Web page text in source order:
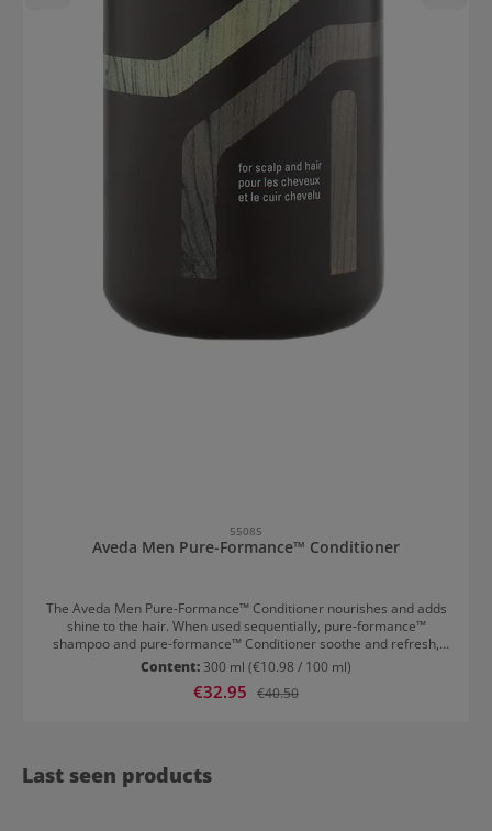
55085
Aveda Men Pure-Formance™ Conditioner
The Aveda Men Pure-Formance™ Conditioner nourishes and adds
shine to the hair. When used sequentially, pure-formance™
shampoo and pure-formance™ Conditioner soothe and refresh,
while simultaneously cleansing and caring for the hair, providing
moisture and imparting a natural shine. Massage a small amount
into wet hair and scalp, then rinse thoroughly.
Content: 300 ml (€10.98 / 100 ml)
Sale price:
€32.95 Regular price:
€40.50
Last seen products